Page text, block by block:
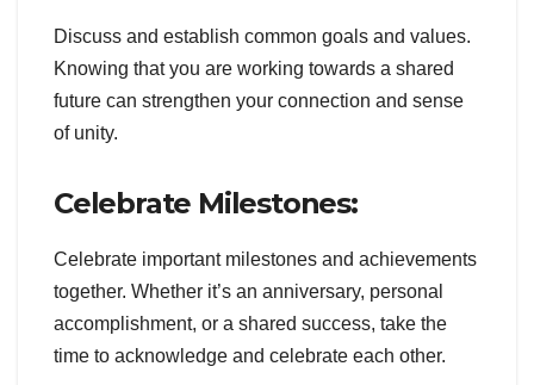
Discuss and establish common goals and values.
Knowing that you are working towards a shared
future can strengthen your connection and sense
of unity.
Celebrate Milestones:
Celebrate important milestones and achievements
together. Whether it’s an anniversary, personal
accomplishment, or a shared success, take the
time to acknowledge and celebrate each other.